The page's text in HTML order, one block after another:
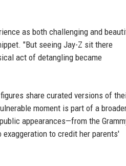
as both challenging and
"But seeing Jay-Z sit there
act of detangling became
share curated versions of
moment is part of a
appearances—from the
to credit her parents'